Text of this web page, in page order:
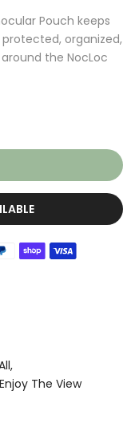
Pouch keeps
organized,
the NocLoc
Enjoy The View